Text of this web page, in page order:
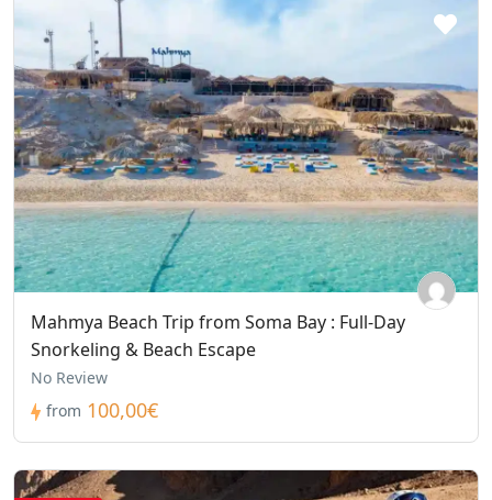
Mahmya Beach Trip from Soma Bay : Full-Day
Snorkeling & Beach Escape
No Review
from 100,00€